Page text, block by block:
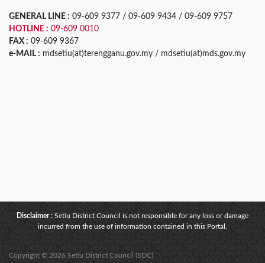
GENERAL LINE : 09-609 9377 / 09-609 9434 / 09-609 9757
HOTLINE : 09-609 0010
FAX : 09-609 9367
e-MAIL : mdsetiu(at)terengganu.gov.my / mdsetiu(at)mds.gov.my
Disclaimer : Setiu District Council is not responsible for any loss or damage
incurred from the use of information contained in this Portal.
Copyright © 2026 Setiu District Council (SDC)